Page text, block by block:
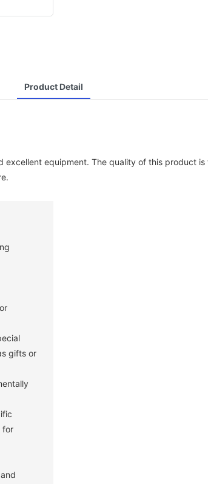
Product Detail
equipment. The quality of this product
gifts or
for